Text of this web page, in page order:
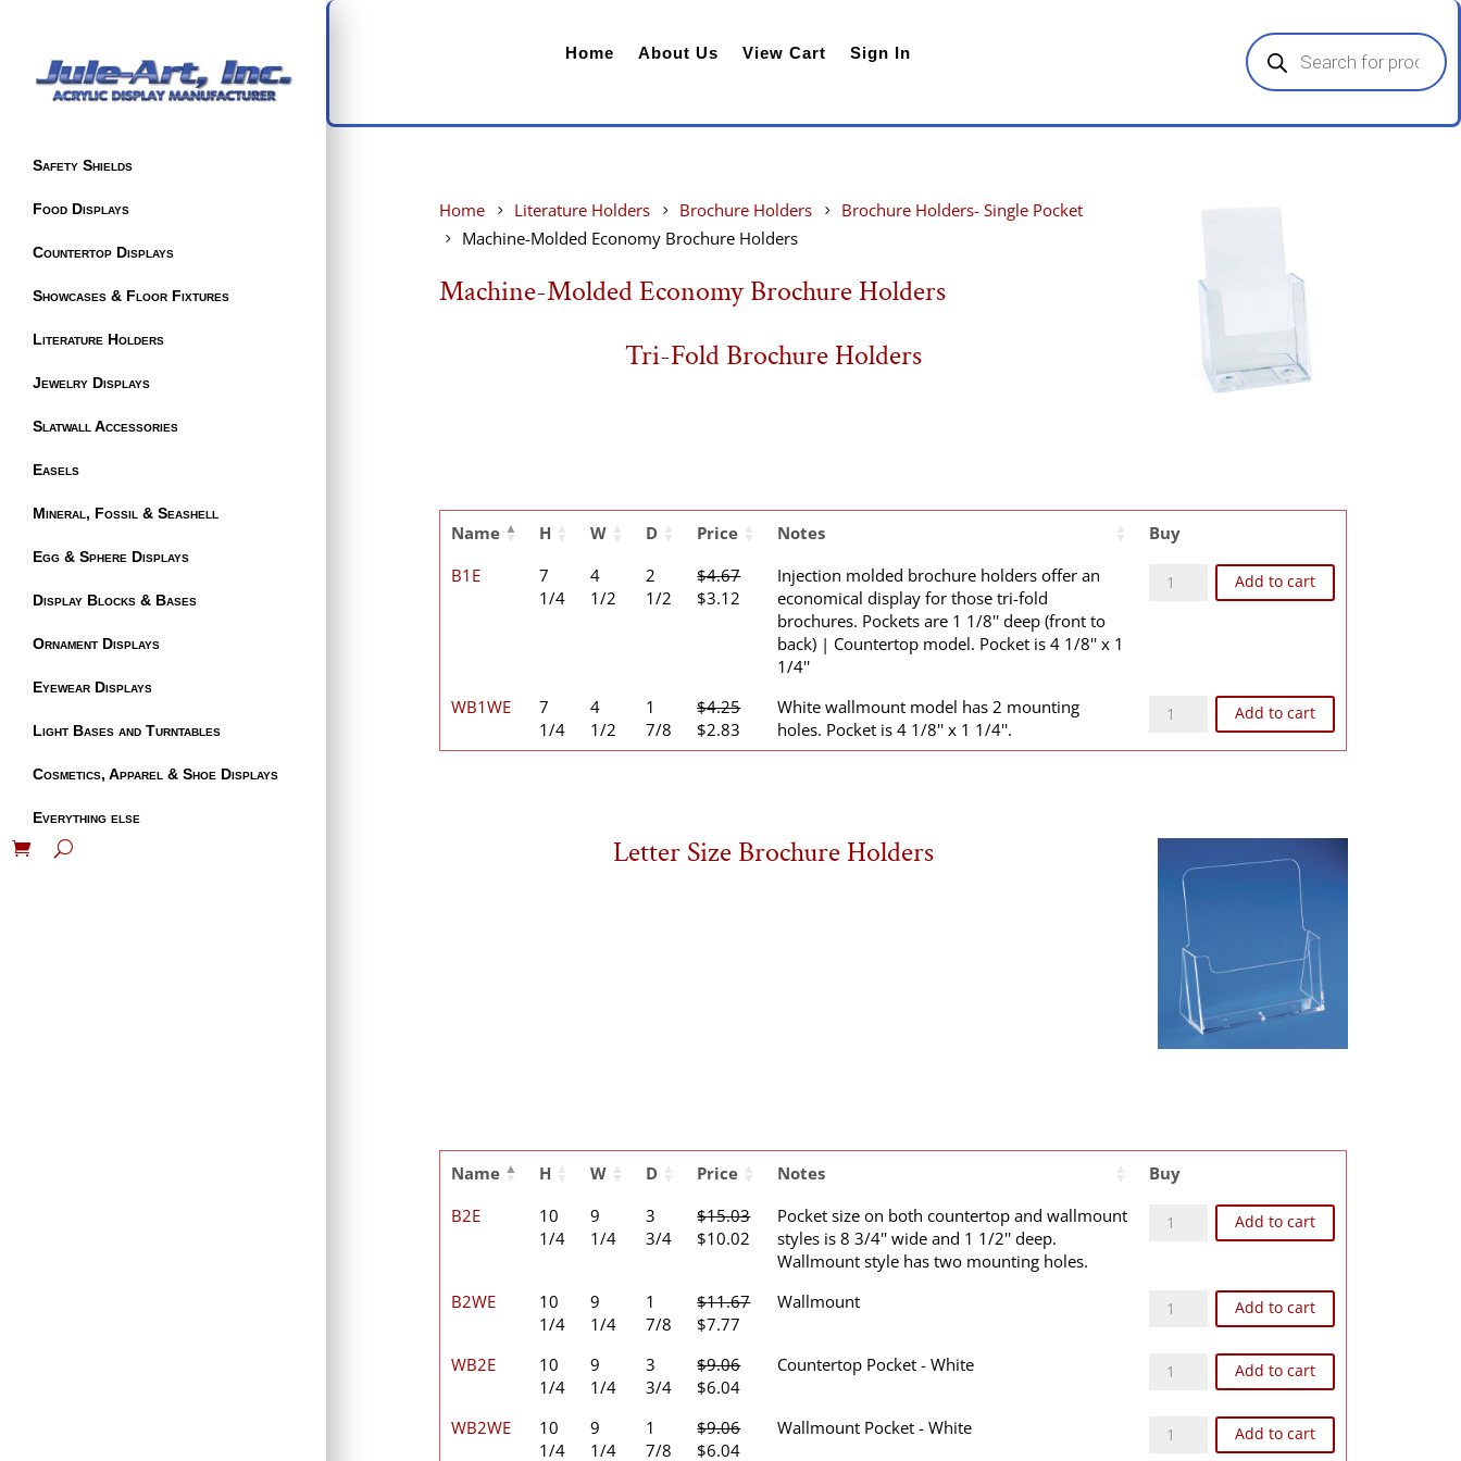
Safety Shields
Food Displays
Countertop Displays
Showcases & Floor Fixtures
Literature Holders
Jewelry Displays
Slatwall Accessories
Easels
Mineral, Fossil & Seashell
Egg & Sphere Displays
Display Blocks & Bases
Ornament Displays
Eyewear Displays
Light Bases and Turntables
Cosmetics, Apparel & Shoe Displays
Everything else
Home About Us View Cart Sign In
Products
search
Home Literature Holders Brochure Holders
Brochure Holders- Single Pocket
Machine-Molded Economy Brochure Holders
Machine-Molded Economy Brochure Holders
Tri-Fold Brochure Holders
Name H W D Price Notes
Buy
B1E
7
1/4
4
1/2
2
1/2
$4.67
Original
$3.12 Current
$3.12.
Injection molded brochure holders offer an
economical display for those tri-fold
brochures. Pockets are 1 1/8'' deep (front to
back) | Countertop model. Pocket is 4 1/8'' x 1
1/4''
B1E quantityAdd to cart
WB1WE
7
1/4
4
1/2
1
7/8
$4.25
Original
price
$2.83 Current
price
White wallmount model has 2 mounting
holes. Pocket is 4 1/8'' x 1 1/4''.
WB1WE quantityAdd to cart
Letter Size Brochure Holders
Name H W D Price Notes
Buy
B2E
10
1/4
9
1/4
3
3/4
$15.03
Original
$15.03.
$10.02 Current
price
$10.02.
Pocket size on both countertop and wallmount
styles is 8 3/4'' wide and 1 1/2'' deep.
Wallmount style has two mounting holes.
B2E quantityAdd to cart
B2WE
10
1/4
9
1/4
1
7/8
$11.67
Original
was:
$11.67.
$7.77
is:
$7.77.
Wallmount B2WE quantityAdd to cart
WB2E
10
1/4
9
1/4
3
3/4
$9.06
Original
was:
$9.06.
$6.04Current
is:
$6.04.
Countertop Pocket - White WB2E quantityAdd to cart
WB2WE
10
1/4
9
1/4
1
7/8
$9.06
Original
$6.04Current
Wallmount Pocket - White WB2WE quantityAdd to cart